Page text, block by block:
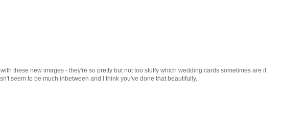
these new images - they're so pretty but not too stuffy which wedding cards sometimes are if
seem to be much inbetween and I think you've done that beautifully.